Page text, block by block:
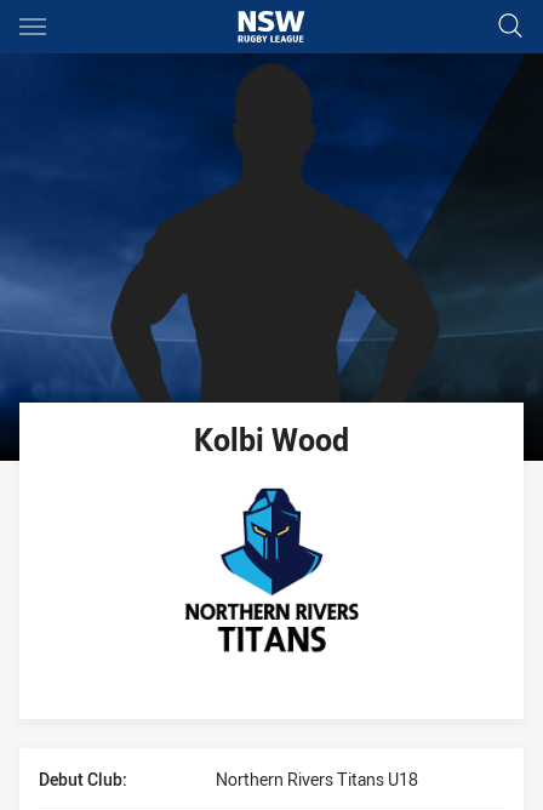
Main
You have skipped the navigation, tab for page content
Kolbi Wood
Debut Club: Northern Rivers Titans U18